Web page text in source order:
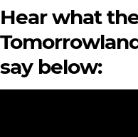
Hear what
say below: